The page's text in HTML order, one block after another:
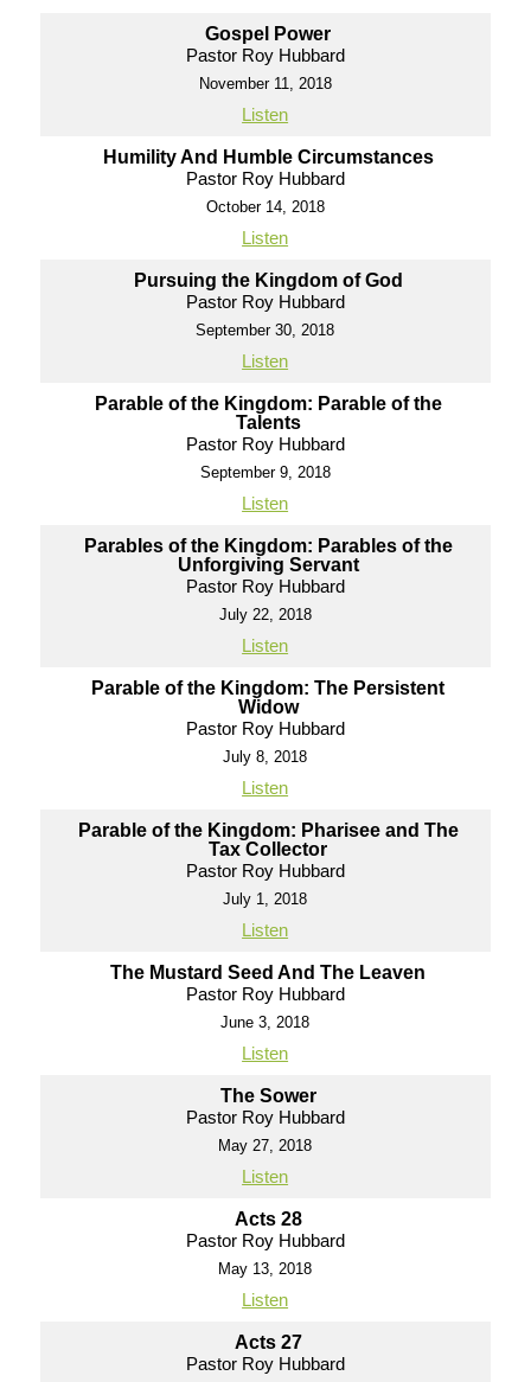
Gospel Power
Pastor Roy Hubbard
November 11, 2018
Listen
Humility And Humble Circumstances
Pastor Roy Hubbard
October 14, 2018
Listen
Pursuing the Kingdom of God
Pastor Roy Hubbard
September 30, 2018
Listen
Parable of the Kingdom: Parable of the
Talents
Pastor Roy Hubbard
September 9, 2018
Listen
Parables of the Kingdom: Parables of the
Unforgiving Servant
Pastor Roy Hubbard
July 22, 2018
Listen
Parable of the Kingdom: The Persistent
Widow
Pastor Roy Hubbard
July 8, 2018
Listen
Parable of the Kingdom: Pharisee and The
Tax Collector
Pastor Roy Hubbard
July 1, 2018
Listen
The Mustard Seed And The Leaven
Pastor Roy Hubbard
June 3, 2018
Listen
The Sower
Pastor Roy Hubbard
May 27, 2018
Listen
Acts 28
Pastor Roy Hubbard
May 13, 2018
Listen
Acts 27
Pastor Roy Hubbard